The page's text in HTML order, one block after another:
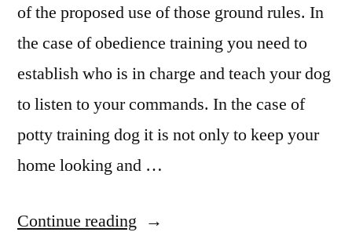
of the proposed use of those ground rules. In
the case of obedience training you need to
establish who is in charge and teach your dog
to listen to your commands. In the case of
potty training dog it is not only to keep your
home looking and …
Continue reading “Potty